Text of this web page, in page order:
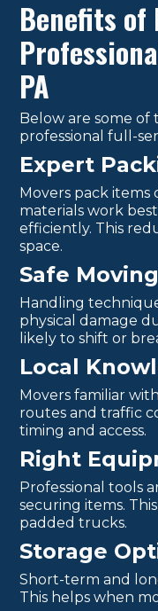
Benefits
PA
Below are some of
professional full-
Expert
Movers pack items
materials work
efficiently. This
space.
Safe Moving
Handling
physical damage
likely to shift or
Local
Movers familiar
routes and traffic
timing and access.
Right
Professional tools
securing items.
padded trucks.
Storage
Short-term and
This helps when